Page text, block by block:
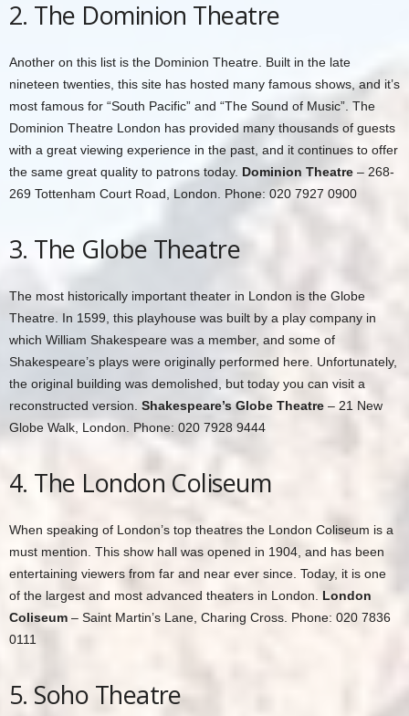
2. The Dominion Theatre
Another on this list is the Dominion Theatre. Built in the late
nineteen twenties, this site has hosted many famous shows, and it’s
most famous for “South Pacific” and “The Sound of Music”. The
Dominion Theatre London has provided many thousands of guests
with a great viewing experience in the past, and it continues to offer
the same great quality to patrons today. Dominion Theatre – 268-
269 Tottenham Court Road, London. Phone: 020 7927 0900
3. The Globe Theatre
The most historically important theater in London is the Globe
Theatre. In 1599, this playhouse was built by a play company in
which William Shakespeare was a member, and some of
Shakespeare’s plays were originally performed here. Unfortunately,
the original building was demolished, but today you can visit a
reconstructed version. Shakespeare’s Globe Theatre – 21 New
Globe Walk, London. Phone: 020 7928 9444
4. The London Coliseum
When speaking of London’s top theatres the London Coliseum is a
must mention. This show hall was opened in 1904, and has been
entertaining viewers from far and near ever since. Today, it is one
of the largest and most advanced theaters in London. London
Coliseum – Saint Martin’s Lane, Charing Cross. Phone: 020 7836
0111
5. Soho Theatre